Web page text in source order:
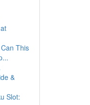
This
&
Slot: